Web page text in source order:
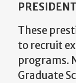
These
to recruit
programs.
Graduate